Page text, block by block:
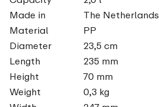
Made in
The Netherlands
Material
PP
Diameter
23,5 cm
Length
235 mm
Height
70 mm
Weight
0,3 kg